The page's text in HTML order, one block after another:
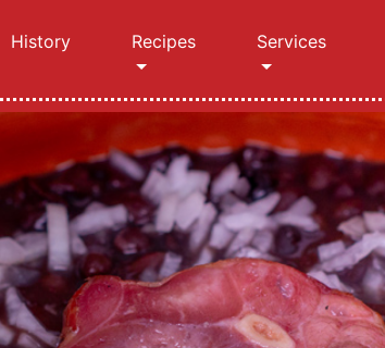
History Recipes Services